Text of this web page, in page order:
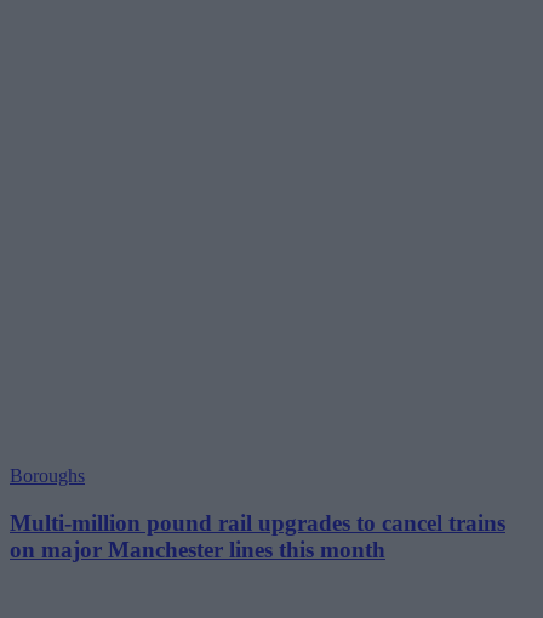
Boroughs
Multi-million pound rail upgrades to cancel trains
on major Manchester lines this month